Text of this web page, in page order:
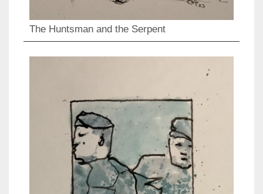
The Huntsman and the Serpent